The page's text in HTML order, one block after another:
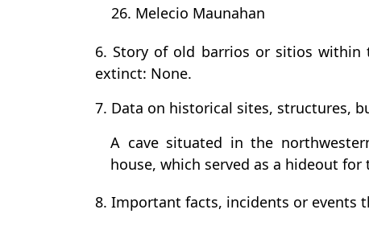
26. Melecio Maunahan
6. Story of old barrios or sitios
extinct: None.
7. Data on historical sites, structures,
A cave situated in the
house, which served as a hideout
8. Important facts, incidents or events